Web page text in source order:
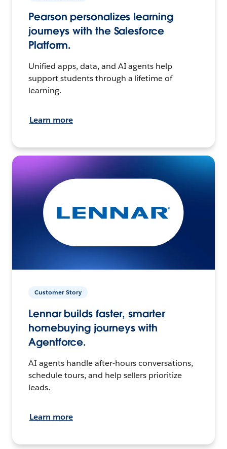
Pearson personalizes learning
journeys with the Salesforce
Platform.
Unified apps, data, and AI agents help
support students through a lifetime of
learning.
Learn more
Customer Story
Lennar builds faster, smarter
homebuying journeys with
Agentforce.
AI agents handle after-hours conversations,
schedule tours, and help sellers prioritize
leads.
Learn more